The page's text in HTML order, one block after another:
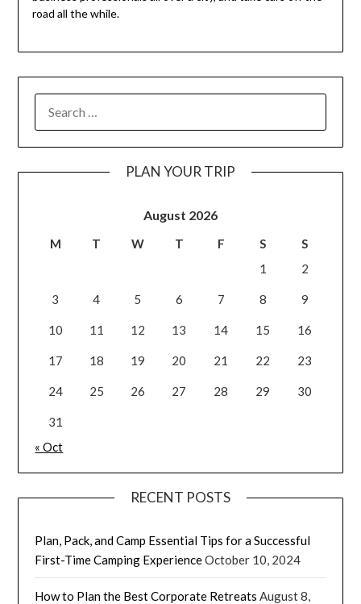
road all the while.
PLAN YOUR TRIP
August 2026
M T W T F S
S
1
2
3 4 5 6 7 8 9
10 11 12 13 14 15 16
17 18 19 20 21 22 23
24 25 26 27 28 29 30
31
« Oct
RECENT POSTS
Plan, Pack, and Camp Essential Tips for a Successful
First-Time Camping ExperienceOctober 10, 2024
How to Plan the Best Corporate Retreats August 8,